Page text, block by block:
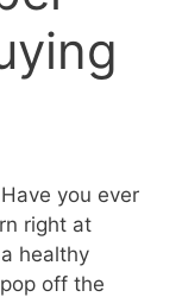
you ever
right at
healthy
off the